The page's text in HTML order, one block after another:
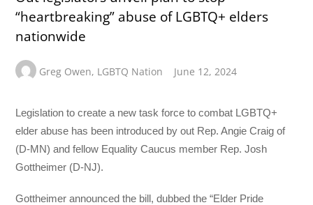
“heartbreaking” abuse of LGBTQ+ elders
nationwide
Greg Owen, LGBTQ Nation June 12, 2024
Legislation to create a new task force to combat LGBTQ+
elder abuse has been introduced by out Rep. Angie Craig of
(D-MN) and fellow Equality Caucus member Rep. Josh
Gottheimer (D-NJ).
Gottheimer announced the bill, dubbed the “Elder Pride